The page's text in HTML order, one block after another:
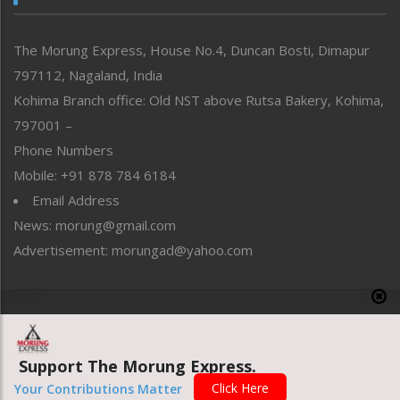
Perspective
Politics
Public Space
Reflections
Right-Featured
Sports
Straight from the Heart
Tracking your Health
Uncategorized
The Morung Express, House No.4, Duncan Bosti, Dimapur
797112, Nagaland, India
Kohima Branch office: Old NST above Rutsa Bakery, Kohima,
797001 –
Phone Numbers
Mobile: +91 878 784 6184
Email Address
News: morung@gmail.com
Advertisement: morungad@yahoo.com
Website designed & developed by UnitedWebsoft.in
Support The Morung Express.
Your Contributions Matter Click Here